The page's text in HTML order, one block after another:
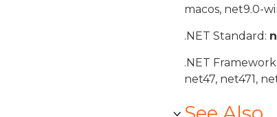
macos, net9.0-
.NET Standard:
.NET Framework:
net47, net471,